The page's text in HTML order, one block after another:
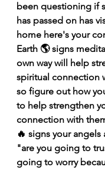
been questioning if
has passed on has
home here's your
Earth 🌎 signs
own way will help
spiritual connection
so figure out how
to help strengthen
connection with
🔥 signs your angels
"are you going to
going to worry